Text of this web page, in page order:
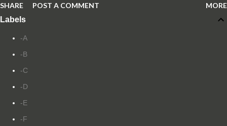
SHARE POST A COMMENT MORE
Labels
-A
-B
-C
-D
-E
-F